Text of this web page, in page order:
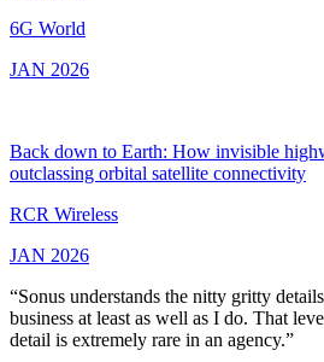
6G World
JAN 2026
Back down to Earth: How invisible
outclassing orbital satellite connectivity
RCR Wireless
JAN 2026
“Sonus understands the nitty gritty
business at least as well as I do. That
detail is extremely rare in an agency.”